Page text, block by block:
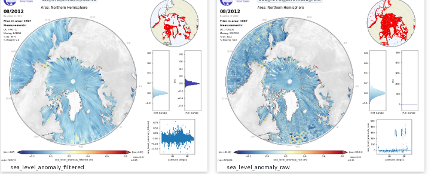
sea_level_anomaly_filtered sea_level_anomaly_raw